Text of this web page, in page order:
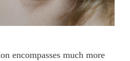
encompasses much more